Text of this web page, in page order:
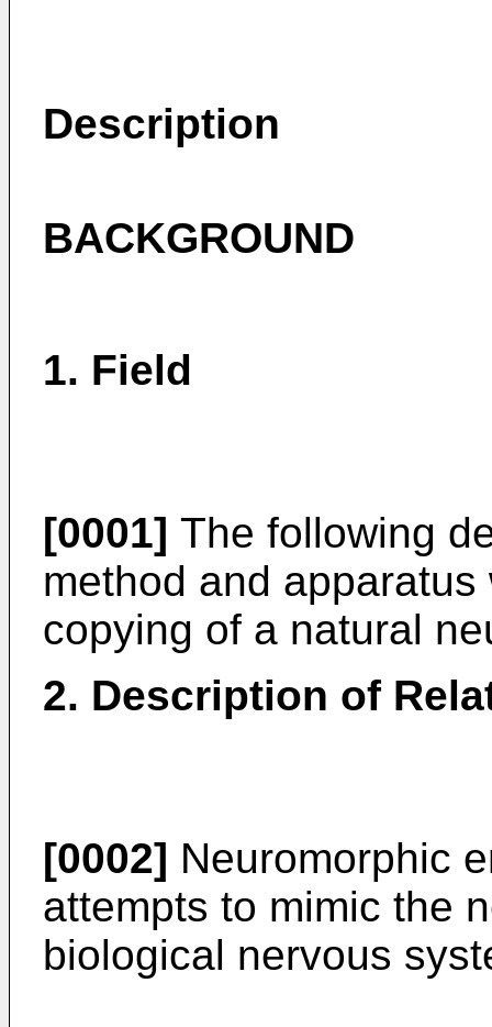
Description
BACKGROUND
1. Field
[0001] The following
method and
copying of a natural
2. Description of
[0002] Neuromorphic
attempts to mimic the
biological nervous